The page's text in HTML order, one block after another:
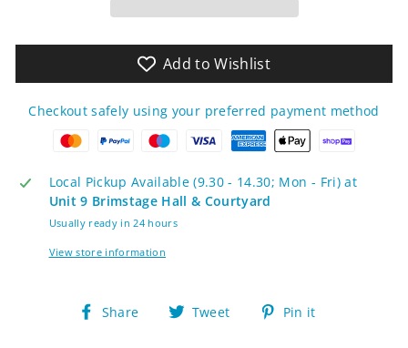
Add to Wishlist
Checkout safely using your preferred payment method
Local Pickup Available (9.30 - 14.30; Mon - Fri) at
Unit 9 Brimstage Hall & Courtyard
Usually ready in 24 hours
View store information
Share
Share Tweet
Tweet Pin it